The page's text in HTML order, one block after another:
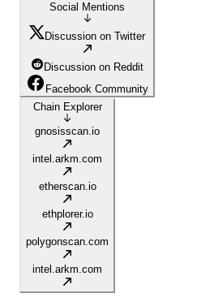
Social Mentions
Discussion on Twitter
Discussion on Reddit
Facebook Community
Chain Explorer
gnosisscan.io
intel.arkm.com
etherscan.io
ethplorer.io
polygonscan.com
intel.arkm.com